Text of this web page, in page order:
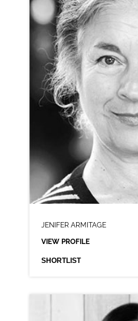
AD-SOAK.COM
VIEW PROFILE
SHORTLIST
JENIFER ARMITAGE
VIEW PROFILE
SHORTLIST
JENIFER ARMITAGE
NEUTRAL NORTHERN RP